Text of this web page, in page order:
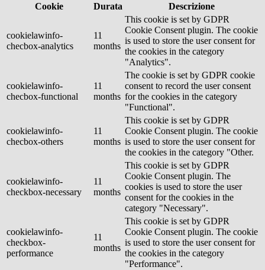
Cookie
Durata Descrizione
cookielawinfo-
checbox-analytics
11
months
This cookie is set by GDPR
Cookie Consent plugin. The cookie
is used to store the user consent for
the cookies in the category
"Analytics".
cookielawinfo-
checbox-functional
11
months
The cookie is set by GDPR cookie
consent to record the user consent
for the cookies in the category
"Functional".
cookielawinfo-
checbox-others
11
months
This cookie is set by GDPR
Cookie Consent plugin. The cookie
is used to store the user consent for
the cookies in the category "Other.
cookielawinfo-
checkbox-necessary
11
months
This cookie is set by GDPR
Cookie Consent plugin. The
cookies is used to store the user
consent for the cookies in the
category "Necessary".
cookielawinfo-
checkbox-
performance
11
months
This cookie is set by GDPR
Cookie Consent plugin. The cookie
is used to store the user consent for
the cookies in the category
"Performance".